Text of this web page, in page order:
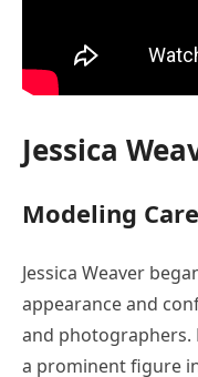
Jessica
Modeling
Jessica Weaver
appearance and
and photographers.
a prominent figure